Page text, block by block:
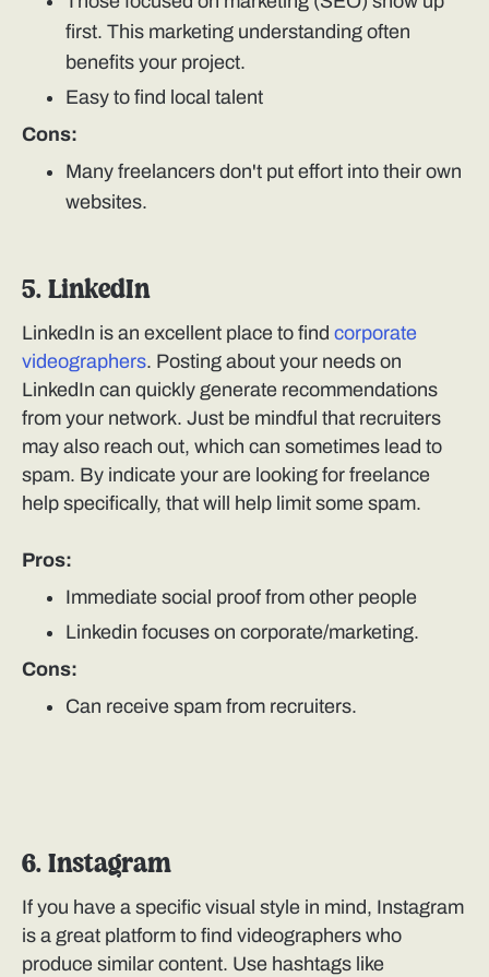
first. This marketing understanding often
benefits your project.
Easy to find local talent
Cons:
Many freelancers don't put effort into their own
websites.
5. LinkedIn
LinkedIn is an excellent place to find corporate
videographers. Posting about your needs on
LinkedIn can quickly generate recommendations
from your network. Just be mindful that recruiters
may also reach out, which can sometimes lead to
spam. By indicate your are looking for freelance
help specifically, that will help limit some spam.
Pros:
Immediate social proof from other people
Linkedin focuses on corporate/marketing.
Cons:
Can receive spam from recruiters.
6. Instagram
If you have a specific visual style in mind, Instagram
is a great platform to find videographers who
produce similar content. Use hashtags like